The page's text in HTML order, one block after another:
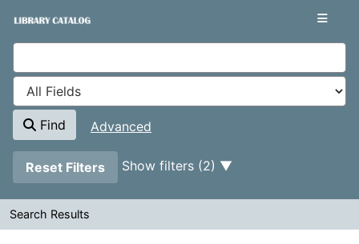
VuFind
Find
Advanced
Page will reload when a filter is removed.
Reset Filters Show filters (2)
Search Results